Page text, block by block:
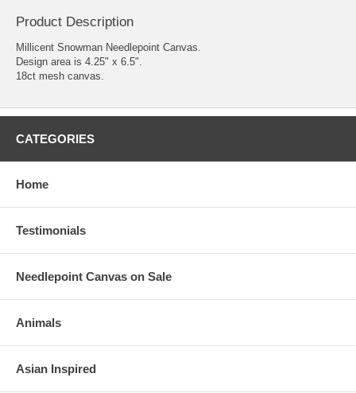
Product Description
Millicent Snowman Needlepoint Canvas.
Design area is 4.25" x 6.5".
18ct mesh canvas.
CATEGORIES
Home
Testimonials
Needlepoint Canvas on Sale
Animals
Asian Inspired